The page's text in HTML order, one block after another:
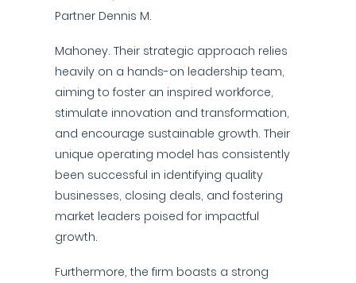
Partner Dennis M.
Mahoney. Their strategic approach relies
heavily on a hands-on leadership team,
aiming to foster an inspired workforce,
stimulate innovation and transformation,
and encourage sustainable growth. Their
unique operating model has consistently
been successful in identifying quality
businesses, closing deals, and fostering
market leaders poised for impactful
growth.
Furthermore, the firm boasts a strong